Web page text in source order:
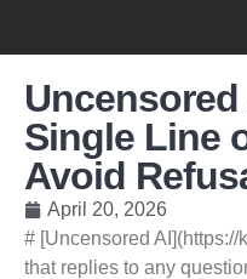
Single Line
Avoid
April 20, 2026
# [Uncensored
that replies to any